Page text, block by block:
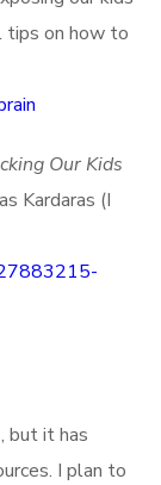
tips on how to
Our Kids
Kardaras (I
, but it has
I plan to